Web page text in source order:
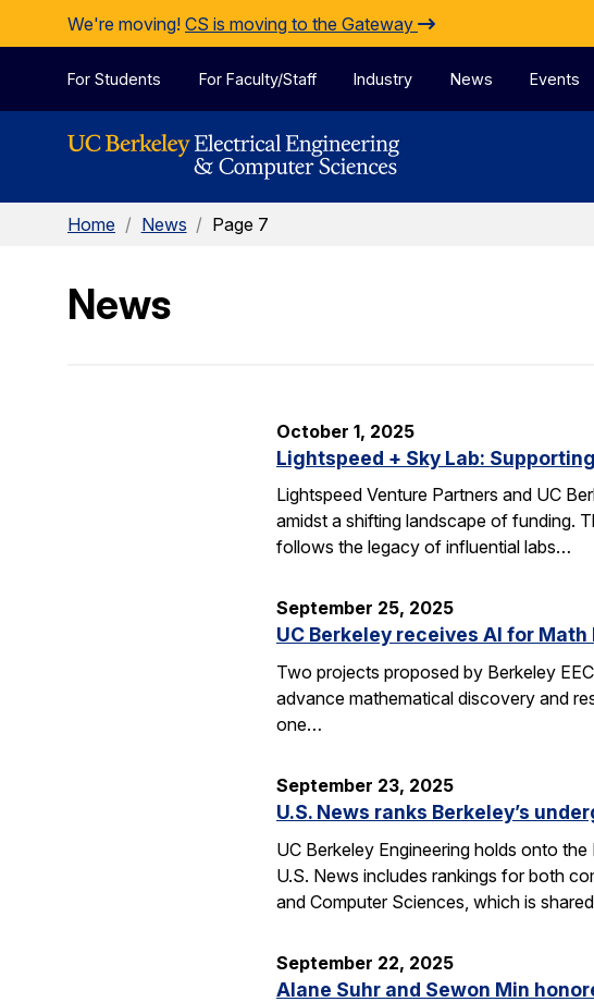
Skip to Content
We're moving! CS is moving to the Gateway
For Students For Faculty/Staff Industry News Events
Home / News / Page 7
News
October 1, 2025
Lightspeed + Sky Lab:
Lightspeed Venture Partners and UC
amidst a shifting landscape of funding.
follows the legacy of influential labs…
September 25, 2025
UC Berkeley receives AI for
Two projects proposed by Berkeley
advance mathematical discovery and
one…
September 23, 2025
U.S. News ranks Berkeley’s
UC Berkeley Engineering holds onto
U.S. News includes rankings for both
and Computer Sciences, which is
September 22, 2025
Alane Suhr and Sewon Min